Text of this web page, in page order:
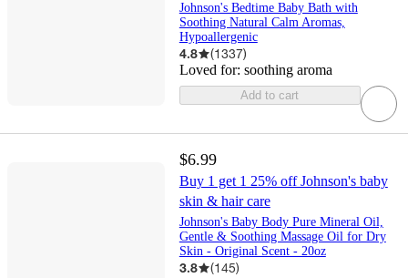
Johnson's Bedtime Baby Bath with
Soothing Natural Calm Aromas,
Hypoallergenic
4.8 (1337)
Loved for: soothing aroma
Add to cart
$6.99
Buy 1 get 1 25% off Johnson's baby
skin & hair care
Johnson's Baby Body Pure Mineral Oil,
Gentle & Soothing Massage Oil for Dry
Skin - Original Scent - 20oz
3.8 (145)